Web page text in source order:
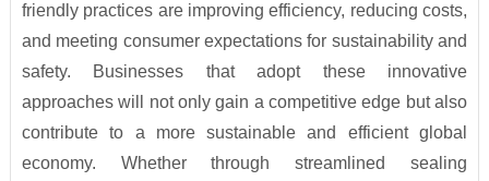
friendly practices are improving efficiency, reducing costs,
and meeting consumer expectations for sustainability and
safety. Businesses that adopt these innovative
approaches will not only gain a competitive edge but also
contribute to a more sustainable and efficient global
economy. Whether through streamlined sealing